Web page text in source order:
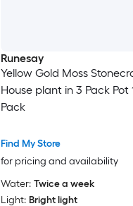
Runesay
Yellow Gold Moss
House plant in 3 Pack Pot
Pack
Find My Store
for pricing and availability
Water: Twice a week
Light: Bright light